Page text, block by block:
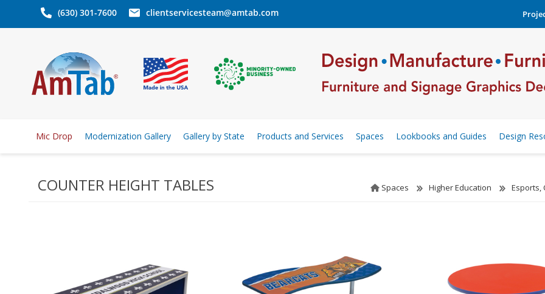
(630) 301-7600 clientservicesteam@amtab.com
Mic Drop Modernization Gallery Gallery by State Products and Services Spaces Lookbooks and Guides Design
COUNTER HEIGHT TABLES Spaces Higher Education Esports,